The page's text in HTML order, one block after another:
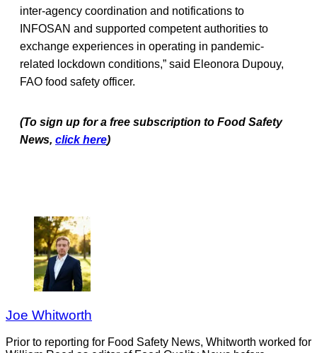
inter-agency coordination and notifications to
INFOSAN and supported competent authorities to
exchange experiences in operating in pandemic-
related lockdown conditions,” said Eleonora Dupouy,
FAO food safety officer.
(To sign up for a free subscription to Food Safety
News, click here)
Joe Whitworth
Prior to reporting for Food Safety News, Whitworth worked for